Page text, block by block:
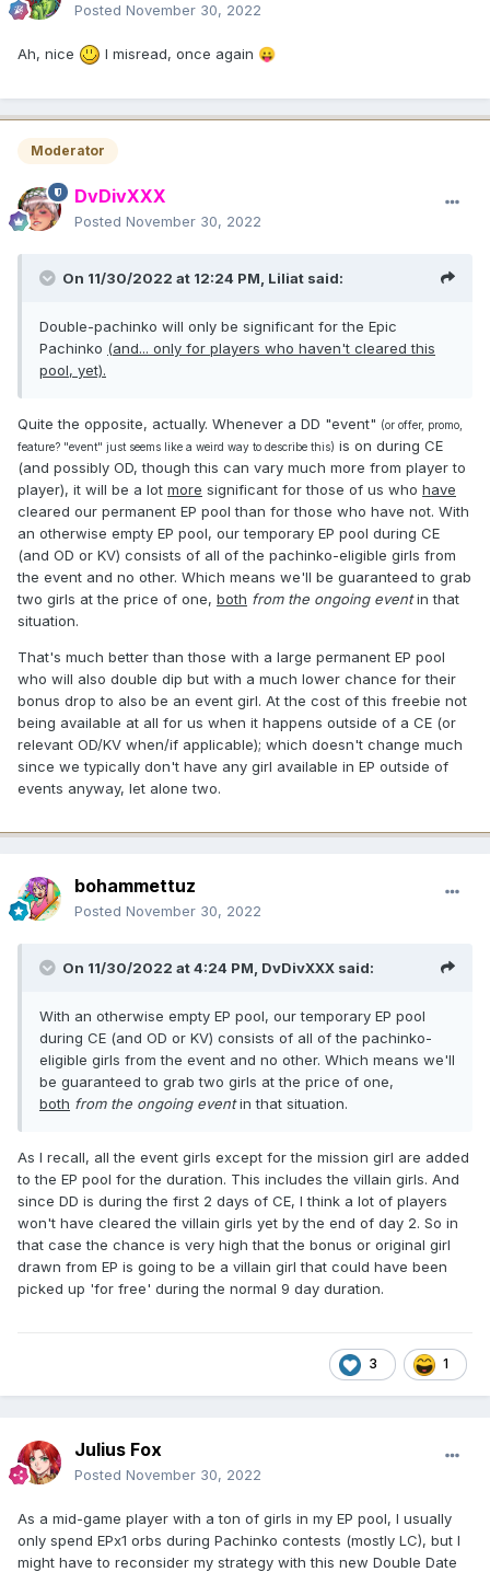
Posted November 30, 2022
Ah, nice I misread, once again 😛
Moderator
DvDivXXX
Posted November 30, 2022
On 11/30/2022 at 12:24 PM, Liliat said:
Double-pachinko will only be significant for the Epic
Pachinko (and... only for players who haven't cleared this
pool, yet).
Quite the opposite, actually. Whenever a DD "event" (or offer, promo,
feature? "event" just seems like a weird way to describe this) is on during CE
(and possibly OD, though this can vary much more from player to
player), it will be a lot more significant for those of us who have
cleared our permanent EP pool than for those who have not. With
an otherwise empty EP pool, our temporary EP pool during CE
(and OD or KV) consists of all of the pachinko-eligible girls from
the event and no other. Which means we'll be guaranteed to grab
two girls at the price of one, both from the ongoing eventin that
situation.
That's much better than those with a large permanent EP pool
who will also double dip but with a much lower chance for their
bonus drop to also be an event girl. At the cost of this freebie not
being available at all for us when it happens outside of a CE (or
relevant OD/KV when/if applicable); which doesn't change much
since we typically don't have any girl available in EP outside of
events anyway, let alone two.
bohammettuz
Posted November 30, 2022
On 11/30/2022 at 4:24 PM, DvDivXXX said:
With an otherwise empty EP pool, our temporary EP pool
during CE (and OD or KV) consists of all of the pachinko-
eligible girls from the event and no other. Which means we'll
be guaranteed to grab two girls at the price of one,
both from the ongoing eventin that situation.
As I recall, all the event girls except for the mission girl are added
to the EP pool for the duration. This includes the villain girls. And
since DD is during the first 2 days of CE, I think a lot of players
won't have cleared the villain girls yet by the end of day 2. So in
that case the chance is very high that the bonus or original girl
drawn from EP is going to be a villain girl that could have been
picked up 'for free' during the normal 9 day duration.
3 1
Julius Fox
Posted November 30, 2022
As a mid-game player with a ton of girls in my EP pool, I usually
only spend EPx1 orbs during Pachinko contests (mostly LC), but I
might have to reconsider my strategy with this new Double Date